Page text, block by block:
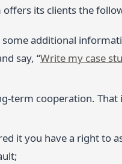
its clients the
additional
say, “Write my case
term cooperation. That
it you have a right to